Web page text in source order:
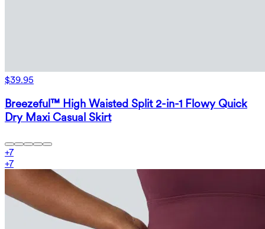
$39.95
Breezeful™ High Waisted Split 2-in-1 Flowy Quick
Dry Maxi Casual Skirt
+7
+7